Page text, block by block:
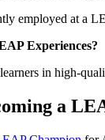
employed at a
Experiences?
in high-
a